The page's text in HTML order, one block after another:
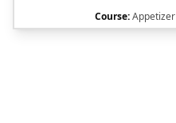
Course:Appetizer